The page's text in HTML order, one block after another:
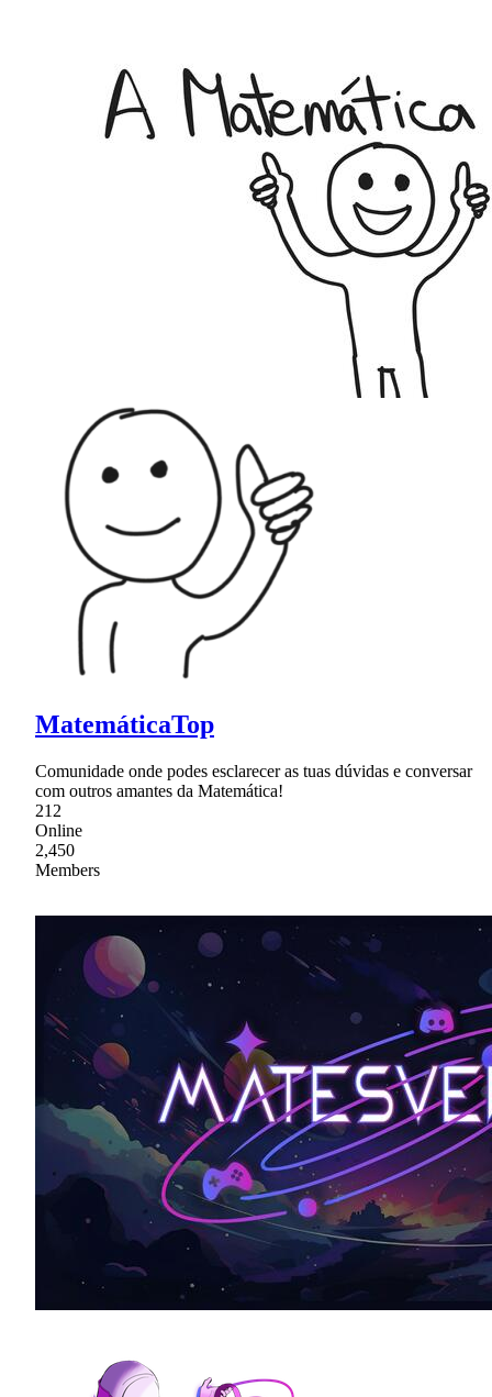
MatemáticaTop
Comunidade onde podes esclarecer as tuas dúvidas e conversar
com outros amantes da Matemática!
212
Online
2,450
Members